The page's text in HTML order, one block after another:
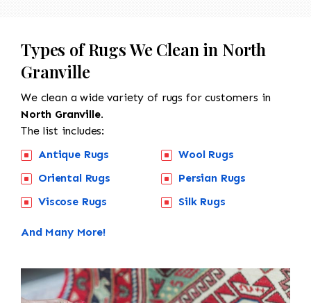
Types of Rugs We Clean in North
Granville
We clean a wide variety of rugs for customers in
North Granville.
The list includes:
Antique Rugs
Oriental Rugs
Viscose Rugs
Wool Rugs
Persian Rugs
Silk Rugs
And Many More!